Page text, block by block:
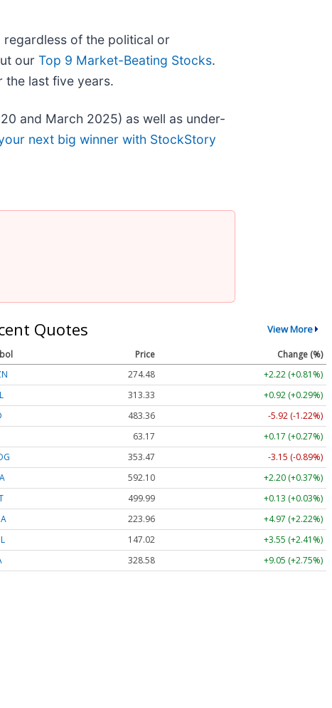
regardless of the political or
our Top 9 Market-Beating Stocks.
the last five years.
and March 2025) as well as under-
next big winner with StockStory
Quotes View More
Price
Change (%)
274.48
+2.22 (+0.81%)
313.33
+0.92 (+0.29%)
483.36
-5.92 (-1.22%)
63.17
+0.17 (+0.27%)
353.47
-3.15 (-0.89%)
592.10
+2.20 (+0.37%)
499.99
+0.13 (+0.03%)
223.96
+4.97 (+2.22%)
147.02
+3.55 (+2.41%)
328.58 +9.05 (+2.75%)